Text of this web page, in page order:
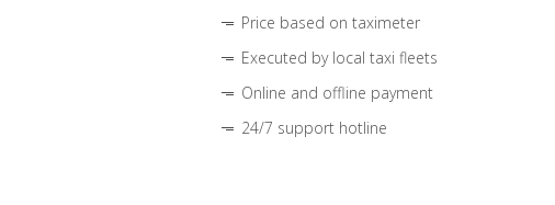
Price based on taximeter
Executed by local taxi fleets
Online and offline payment
24/7 support hotline